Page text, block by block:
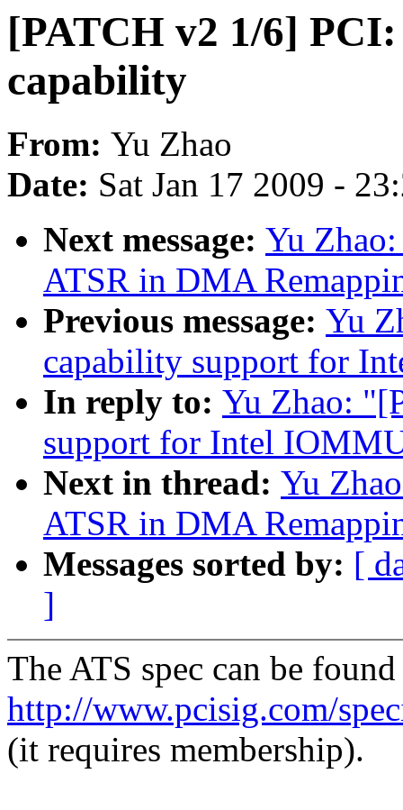
[PATCH v2 1/6]
capability
From: Yu Zhao
Date: Sat Jan 17 2009 -
Next message: Yu
ATSR in DMA
Previous message: Yu
capability support for
In reply to: Yu Zhao:
support for Intel
Next in thread: Yu
ATSR in DMA
Messages sorted by: [
]
The ATS spec can be found
http://www.pcisig.com/
(it requires membership).